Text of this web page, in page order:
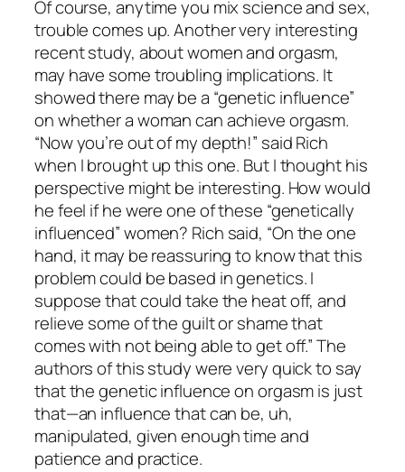
Of course, anytime you mix science and sex,
trouble comes up. Another very interesting
recent study, about women and orgasm,
may have some troubling implications. It
showed there may be a “genetic influence”
on whether a woman can achieve orgasm.
“Now you’re out of my depth!” said Rich
when I brought up this one. But I thought his
perspective might be interesting. How would
he feel if he were one of these “genetically
influenced” women? Rich said, “On the one
hand, it may be reassuring to know that this
problem could be based in genetics. I
suppose that could take the heat off, and
relieve some of the guilt or shame that
comes with not being able to get off.” The
authors of this study were very quick to say
that the genetic influence on orgasm is just
that—an influence that can be, uh,
manipulated, given enough time and
patience and practice.